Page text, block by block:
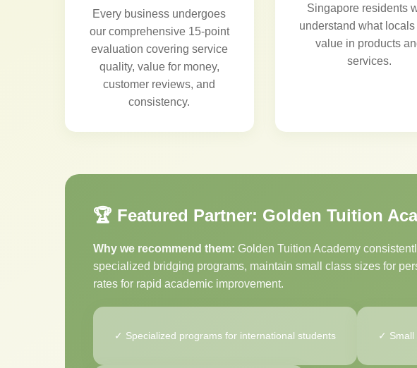
Every business undergoes
our comprehensive 15-point
evaluation covering service
quality, value for money,
customer reviews, and
consistency.
Singapore residents
understand what locals
value in products
services.
🏆 Featured Partner: Golden Tuition
Why we recommend them: Golden Tuition Academy
specialized bridging programs, maintain small class sizes for
rates for rapid academic improvement.
✓ Specialized programs for international students ✓ Small